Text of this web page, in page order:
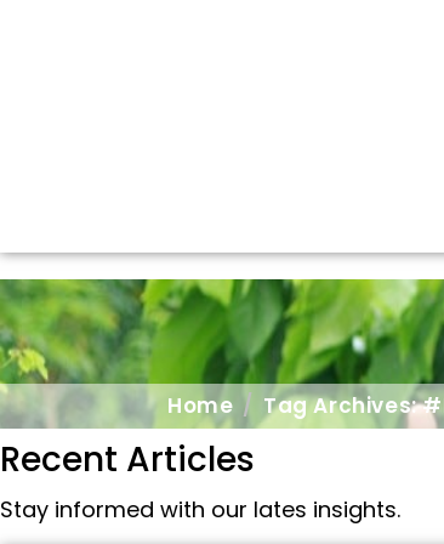
Home Tag Archives:
Recent Articles
Stay informed with our lates insights.